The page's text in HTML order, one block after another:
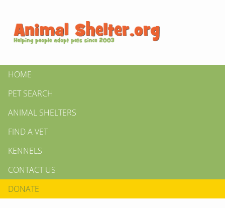
HOME
PET SEARCH
ANIMAL SHELTERS
FIND A VET
KENNELS
CONTACT US
DONATE